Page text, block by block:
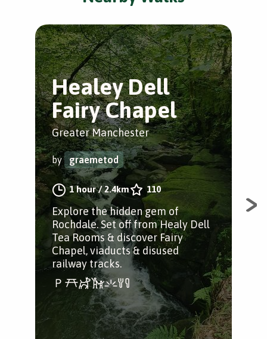
Healey Dell
Fairy Chapel
Greater Manchester
by graemetod
1 hour/2.4km 110
Explore the hidden gem of
Rochdale. Set off from Healy Dell
Tea Rooms & discover Fairy
Chapel, viaducts & disused
railway tracks.